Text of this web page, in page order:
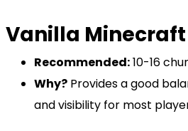
Vanilla Minecraft
Recommended:10-16
Why? Provides a good
and visibility for most